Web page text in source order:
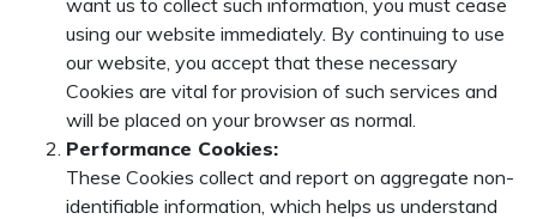
using our website immediately. By continuing to use
our website, you accept that these necessary
Cookies are vital for provision of such services and
will be placed on your browser as normal.
Performance Cookies:
These Cookies collect and report on aggregate non-
identifiable information, which helps us understand